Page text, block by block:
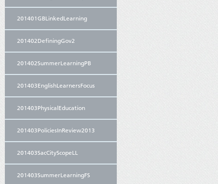
201401GBLinkedLearning
201402DefiningGov2
201402SummerLearningPB
201403EnglishLearnersFocus
201403PhysicalEducation
201403PoliciesInReview2013
201403SacCityScopeLL
201403SummerLearningFS